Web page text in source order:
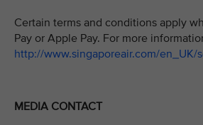
Certain terms and conditions apply
Pay or Apple Pay. For more
http://www.singaporeair.com/en_UK/
MEDIA CONTACT